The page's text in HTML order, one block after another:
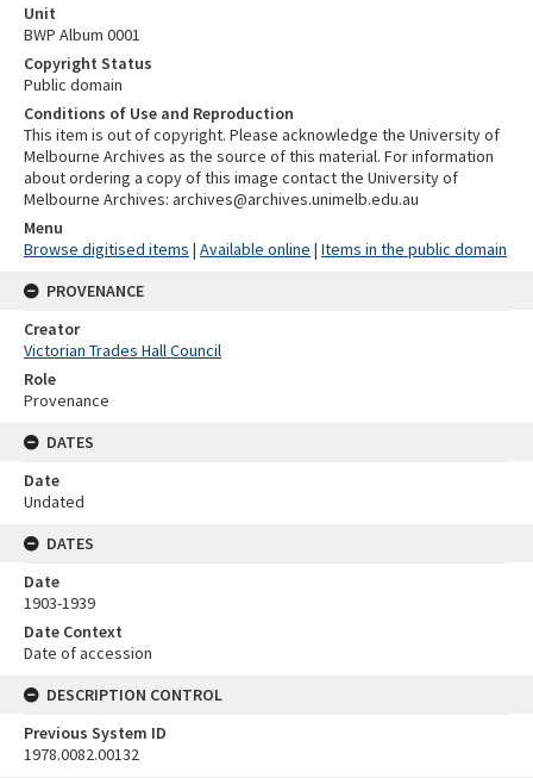
Unit
BWP Album 0001
Copyright Status
Public domain
Conditions of Use and Reproduction
This item is out of copyright. Please acknowledge the University of
Melbourne Archives as the source of this material. For information
about ordering a copy of this image contact the University of
Melbourne Archives: archives@archives.unimelb.edu.au
Menu
Browse digitised items | Available online | Items in the public domain
PROVENANCE
Creator
Victorian Trades Hall Council
Role
Provenance
DATES
Date
Undated
DATES
Date
1903-1939
Date Context
Date of accession
DESCRIPTION CONTROL
Previous System ID
1978.0082.00132